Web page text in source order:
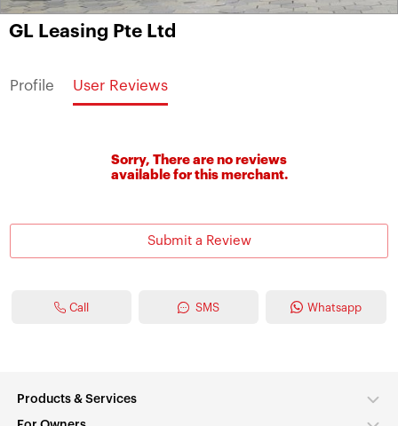
GL Leasing Pte Ltd
Profile User Reviews
Sorry, There are no reviews
available for this merchant.
Submit a Review
Call SMS Whatsapp
Products & Services